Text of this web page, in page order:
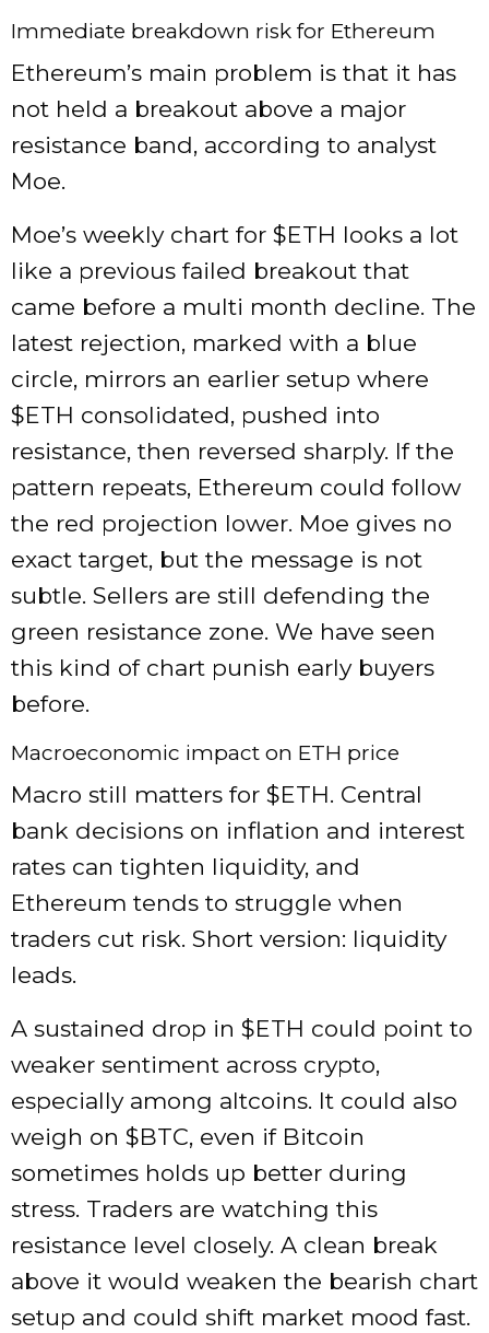
Immediate breakdown risk for Ethereum
Ethereum’s main problem is that it has
not held a breakout above a major
resistance band, according to analyst
Moe.
Moe’s weekly chart for $ETH looks a lot
like a previous failed breakout that
came before a multi month decline. The
latest rejection, marked with a blue
circle, mirrors an earlier setup where
$ETH consolidated, pushed into
resistance, then reversed sharply. If the
pattern repeats, Ethereum could follow
the red projection lower. Moe gives no
exact target, but the message is not
subtle. Sellers are still defending the
green resistance zone. We have seen
this kind of chart punish early buyers
before.
Macroeconomic impact on ETH price
Macro still matters for $ETH. Central
bank decisions on inflation and interest
rates can tighten liquidity, and
Ethereum tends to struggle when
traders cut risk. Short version: liquidity
leads.
A sustained drop in $ETH could point to
weaker sentiment across crypto,
especially among altcoins. It could also
weigh on $BTC, even if Bitcoin
sometimes holds up better during
stress. Traders are watching this
resistance level closely. A clean break
above it would weaken the bearish chart
setup and could shift market mood fast.